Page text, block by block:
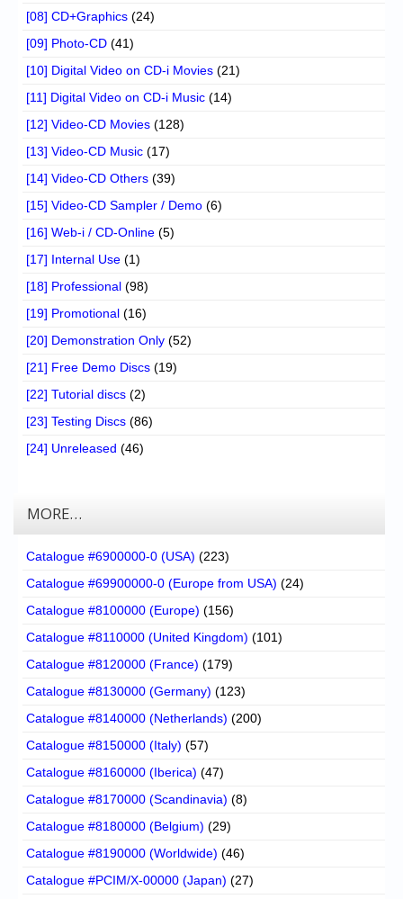
[08] CD+Graphics (24)
[09] Photo-CD (41)
[10] Digital Video on CD-i Movies (21)
[11] Digital Video on CD-i Music (14)
[12] Video-CD Movies (128)
[13] Video-CD Music (17)
[14] Video-CD Others (39)
[15] Video-CD Sampler / Demo (6)
[16] Web-i / CD-Online (5)
[17] Internal Use (1)
[18] Professional (98)
[19] Promotional (16)
[20] Demonstration Only (52)
[21] Free Demo Discs (19)
[22] Tutorial discs (2)
[23] Testing Discs (86)
[24] Unreleased (46)
MORE…
Catalogue #6900000-0 (USA) (223)
Catalogue #69900000-0 (Europe from USA) (24)
Catalogue #8100000 (Europe) (156)
Catalogue #8110000 (United Kingdom) (101)
Catalogue #8120000 (France) (179)
Catalogue #8130000 (Germany) (123)
Catalogue #8140000 (Netherlands) (200)
Catalogue #8150000 (Italy) (57)
Catalogue #8160000 (Iberica) (47)
Catalogue #8170000 (Scandinavia) (8)
Catalogue #8180000 (Belgium) (29)
Catalogue #8190000 (Worldwide) (46)
Catalogue #PCIM/X-00000 (Japan) (27)